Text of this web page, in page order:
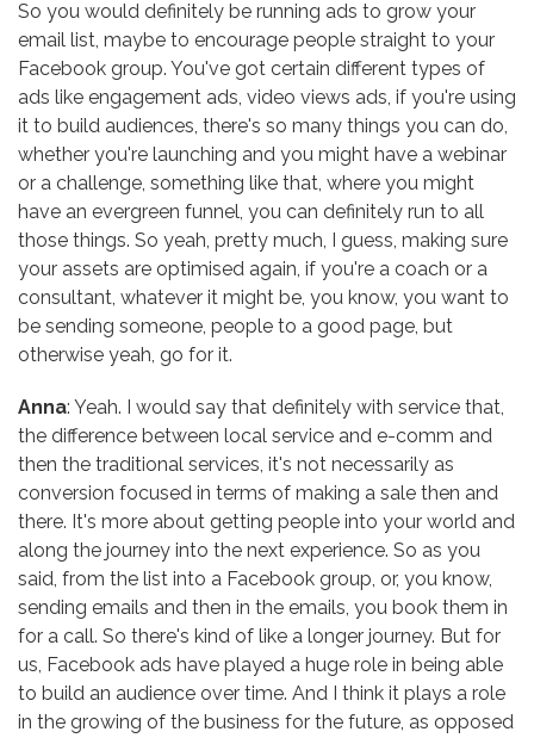
So you would definitely be running ads to grow your
email list, maybe to encourage people straight to your
Facebook group. You've got certain different types of
ads like engagement ads, video views ads, if you're using
it to build audiences, there's so many things you can do,
whether you're launching and you might have a webinar
or a challenge, something like that, where you might
have an evergreen funnel, you can definitely run to all
those things. So yeah, pretty much, I guess, making sure
your assets are optimised again, if you're a coach or a
consultant, whatever it might be, you know, you want to
be sending someone, people to a good page, but
otherwise yeah, go for it.
Anna: Yeah. I would say that definitely with service that,
the difference between local service and e-comm and
then the traditional services, it's not necessarily as
conversion focused in terms of making a sale then and
there. It's more about getting people into your world and
along the journey into the next experience. So as you
said, from the list into a Facebook group, or, you know,
sending emails and then in the emails, you book them in
for a call. So there's kind of like a longer journey. But for
us, Facebook ads have played a huge role in being able
to build an audience over time. And I think it plays a role
in the growing of the business for the future, as opposed